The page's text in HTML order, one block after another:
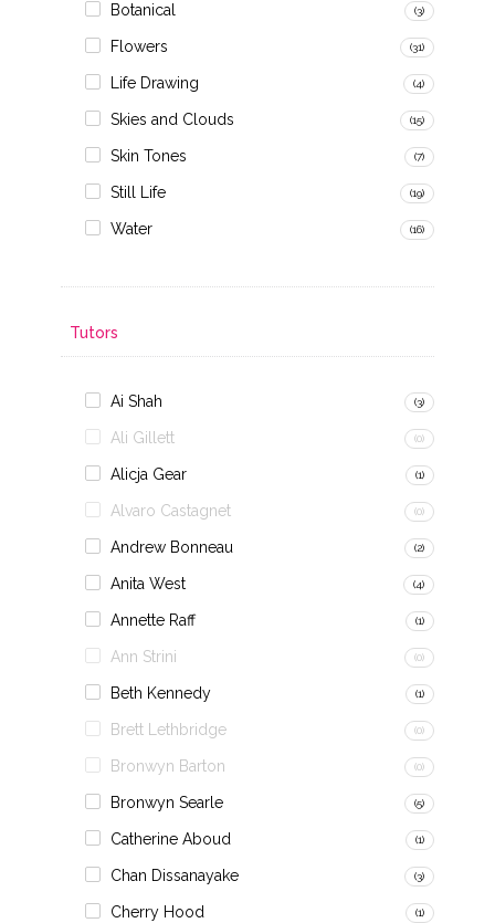
Botanical (3)
Flowers (31)
Life Drawing (4)
Skies and Clouds (15)
Skin Tones (7)
Still Life (19)
Water (16)
Tutors
Ai Shah (3)
Ali Gillett (0)
Alicja Gear (1)
Alvaro Castagnet (0)
Andrew Bonneau (2)
Anita West (4)
Annette Raff (1)
Ann Strini (0)
Beth Kennedy (1)
Brett Lethbridge (0)
Bronwyn Barton (0)
Bronwyn Searle (5)
Catherine Aboud (1)
Chan Dissanayake (3)
Cherry Hood (1)